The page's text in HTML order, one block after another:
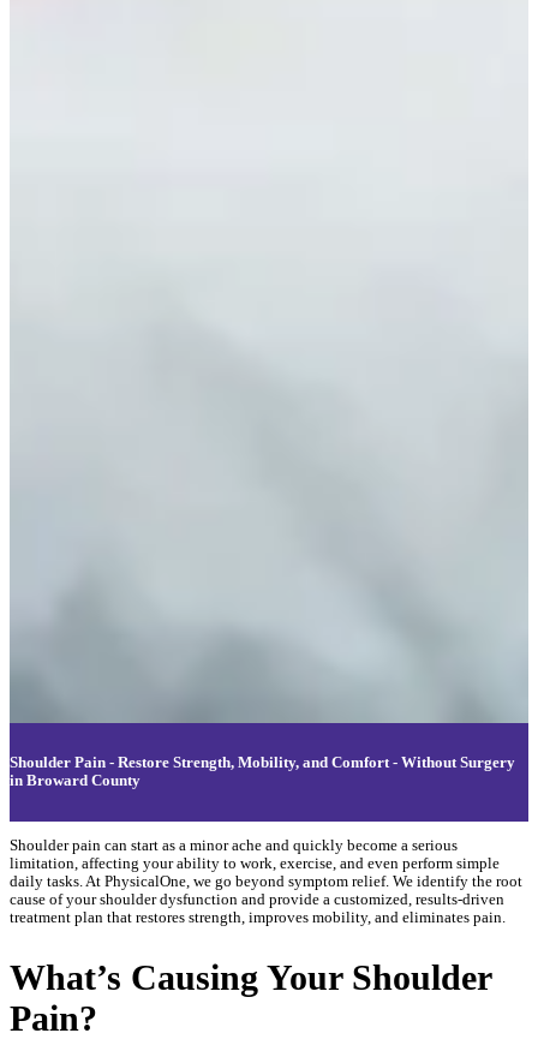
Shoulder Pain - Restore Strength, Mobility, and Comfort - Without Surgery
in Broward County
Shoulder pain can start as a minor ache and quickly become a serious
limitation, affecting your ability to work, exercise, and even perform simple
daily tasks. At PhysicalOne, we go beyond symptom relief. We identify the root
cause of your shoulder dysfunction and provide a customized, results-driven
treatment plan that restores strength, improves mobility, and eliminates pain.
What’s Causing Your Shoulder
Pain?